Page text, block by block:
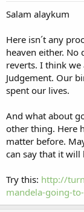
Salam alaykum
Here isn´t any
heaven either.
reverts. I think we
Judgement. Our
spent our lives.
And what about
other thing. Here
matter before.
can say that it will
Try this: http://
mandela-going-